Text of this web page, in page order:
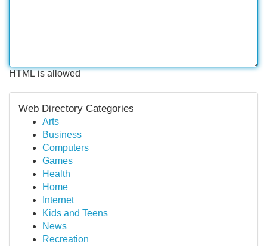
HTML is allowed
Web Directory Categories
Arts
Business
Computers
Games
Health
Home
Internet
Kids and Teens
News
Recreation